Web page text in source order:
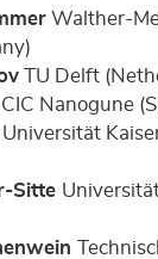
Walther-
TU Delft
Nanogune
Sitte